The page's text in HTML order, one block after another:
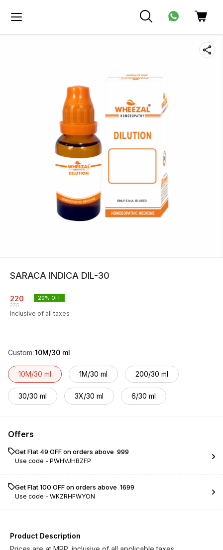
SARACA INDICA DIL-30
220
275
20% OFF
Inclusive of all taxes
Custom:10M/30 ml
10M/30 ml 1M/30 ml 200/30 ml
30/30 ml 3X/30 ml 6/30 ml
Offers
Get Flat ₹49 OFF on orders above ₹ 999
Use code - PWHVJHBZFP
Get Flat ₹100 OFF on orders above ₹ 1699
Use code - WKZRHFWYON
Product Description